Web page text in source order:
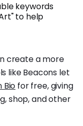
keywords
to help
create a more
like Beacons let
Bio for free, giving
shop, and other